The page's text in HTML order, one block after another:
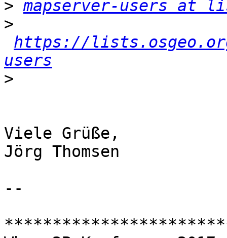
> mapserver-users at
>
https://
users
>
Viele Grüße,
Jörg Thomsen
--